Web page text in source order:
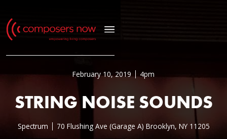
February 10, 2019 4pm
STRING NOISE SOUNDS
Spectrum 70 Flushing Ave (Garage A) Brooklyn, NY 11205